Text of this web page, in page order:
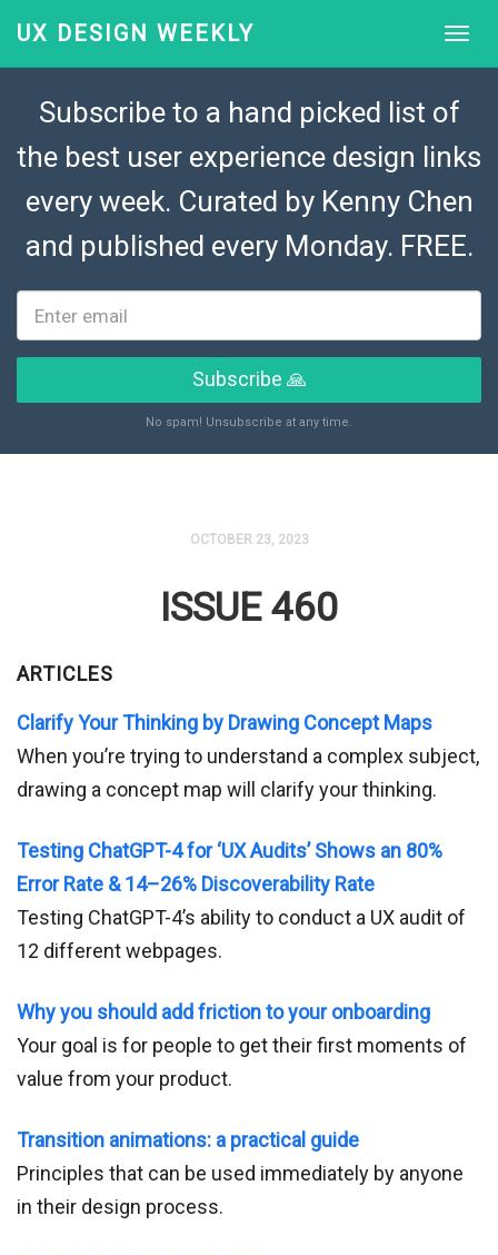
UX DESIGN WEEKLY
Subscribe to a hand picked list of
the best user experience design links
every week. Curated by Kenny Chen
and published every Monday. FREE.
Subscribe 🙏
No spam! Unsubscribe at any time.
OCTOBER 23, 2023
ISSUE 460
ARTICLES
Clarify Your Thinking by Drawing Concept Maps
When you’re trying to understand a complex subject,
drawing a concept map will clarify your thinking.
Testing ChatGPT-4 for ‘UX Audits’ Shows an 80%
Error Rate & 14–26% Discoverability Rate
Testing ChatGPT-4’s ability to conduct a UX audit of
12 different webpages.
Why you should add friction to your onboarding
Your goal is for people to get their first moments of
value from your product.
Transition animations: a practical guide
Principles that can be used immediately by anyone
in their design process.